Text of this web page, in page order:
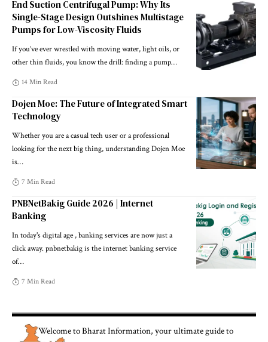
End Suction Centrifugal Pump: Why Its
Single-Stage Design Outshines Multistage
Pumps for Low-Viscosity Fluids
If you’ve ever wrestled with moving water, light oils, or
other thin fluids, you know the drill: finding a pump…
14 Min Read
Dojen Moe: The Future of Integrated Smart
Technology
Whether you are a casual tech user or a professional
looking for the next big thing, understanding Dojen Moe
is…
7 Min Read
PNBNetBakig Guide 2026 | Internet
Banking
In today's digital age , banking services are now just a
click away. pnbnetbakig is the internet banking service
of…
7 Min Read
Welcome toBharat Information, your ultimate guide to